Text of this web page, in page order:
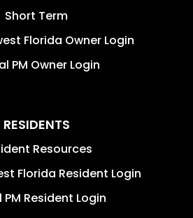
Short Term
Florida Owner Login
PM Owner Login
RESIDENTS
Resources
Florida Resident Login
PM Resident Login